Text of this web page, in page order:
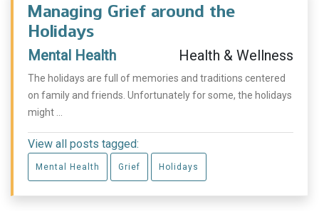
Managing Grief around the
Holidays
Mental Health Health & Wellness
The holidays are full of memories and traditions centered
on family and friends. Unfortunately for some, the holidays
might ...
View all posts tagged:
Mental Health Grief Holidays